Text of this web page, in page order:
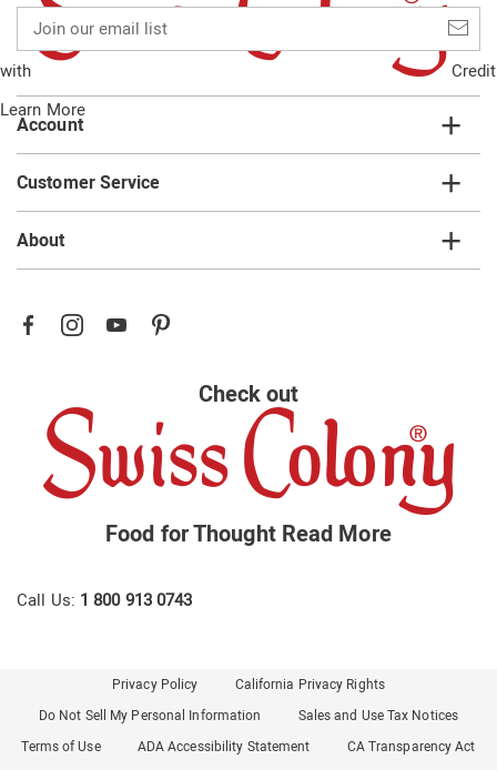
with
Credit
Learn More
our
email
list
Account
Customer Service
About
Check out
Food for Thought Read More
Call Us: 1 800 913 0743
Privacy Policy
California Privacy Rights
Do Not Sell My Personal Information
Sales and Use Tax Notices
Terms of Use
ADA Accessibility Statement
CA Transparency Act